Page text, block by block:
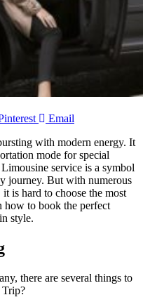
Email
with modern energy. It
mode for special
service is a symbol
journey. But with numerous
is hard to choose the most
how to book the perfect
style.
there are several things to
Trip?